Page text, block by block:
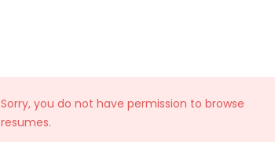
Sorry, you do not have permission to browse
resumes.